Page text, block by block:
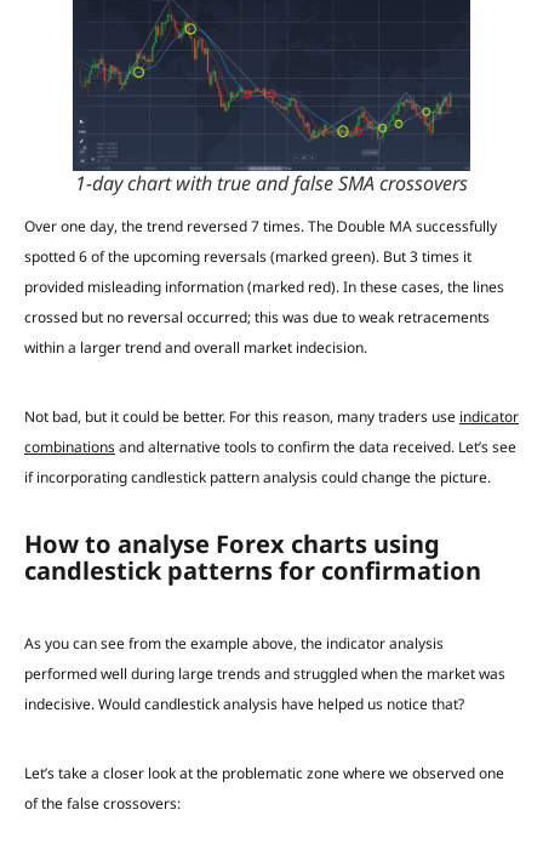
1-day chart with true and false SMA crossovers
Over one day, the trend reversed 7 times. The Double MA successfully
spotted 6 of the upcoming reversals (marked green). But 3 times it
provided misleading information (marked red). In these cases, the lines
crossed but no reversal occurred; this was due to weak retracements
within a larger trend and overall market indecision.
Not bad, but it could be better. For this reason, many traders use indicator
combinationsand alternative tools to confirm the data received. Let’s see
if incorporating candlestick pattern analysis could change the picture.
How to analyse Forex charts using
candlestick patterns for confirmation
As you can see from the example above, the indicator analysis
performed well during large trends and struggled when the market was
indecisive. Would candlestick analysis have helped us notice that?
Let’s take a closer look at the problematic zone where we observed one
of the false crossovers: